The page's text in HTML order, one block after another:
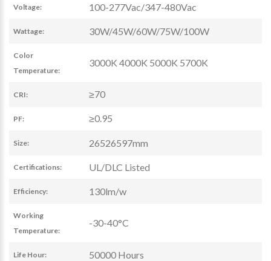
Voltage: 100-277Vac/347-480Vac
Wattage: 30W/45W/60W/75W/100W
Color
Temperature:
3000K 4000K 5000K 5700K
CRI: ≥70
PF: ≥0.95
Size: 26526597mm
Certifications: UL/DLC Listed
Efficiency: 130lm/w
Working
Temperature:
-30-40°C
Life Hour: 50000 Hours